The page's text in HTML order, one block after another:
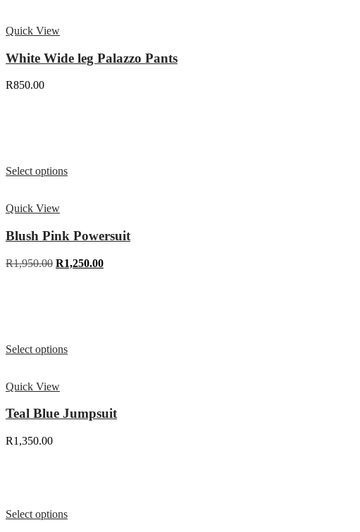
Quick View
White Wide leg Palazzo Pants
R850.00
Select options
Quick View
Blush Pink Powersuit
R1,950.00 R1,250.00
Select options
Quick View
Teal Blue Jumpsuit
R1,350.00
Select options